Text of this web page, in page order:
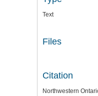
Text
Files
Citation
Northwestern